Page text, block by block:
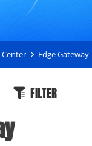
Edge Gateway
FILTER